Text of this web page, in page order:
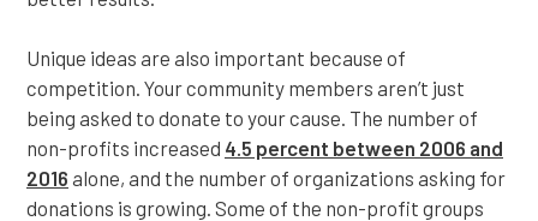
Unique ideas are also important because of
competition. Your community members aren’t just
being asked to donate to your cause. The number of
non-profits increased 4.5 percent between 2006 and
2016 alone, and the number of organizations asking for
donations is growing. Some of the non-profit groups